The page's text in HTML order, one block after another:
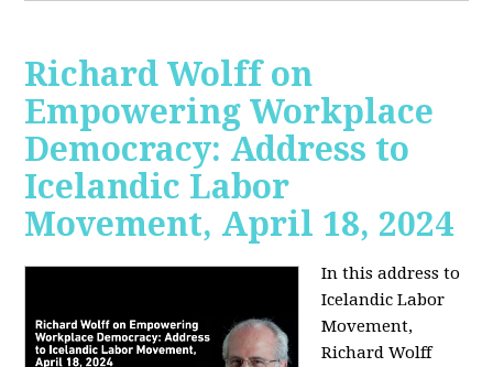
Richard Wolff on
Empowering Workplace
Democracy: Address to
Icelandic Labor
Movement, April 18, 2024
In this address to
Icelandic Labor
Movement,
Richard Wolff